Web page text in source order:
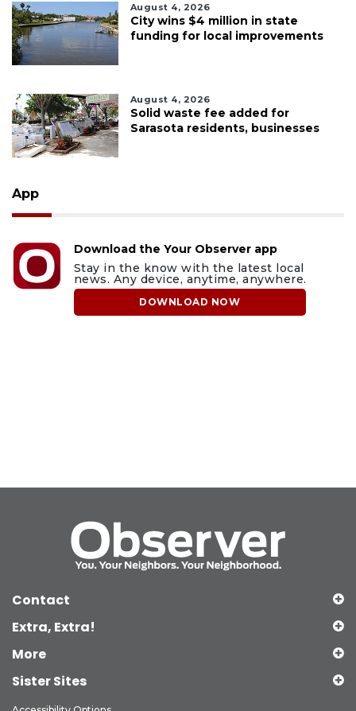
August 4, 2026
City wins $4 million in state
funding for local improvements
August 4, 2026
Solid waste fee added for
Sarasota residents, businesses
App
Download the Your Observer app
Stay in the know with the latest local
news. Any device, anytime, anywhere.
DOWNLOAD NOW
Contact
Extra, Extra!
More
Sister Sites